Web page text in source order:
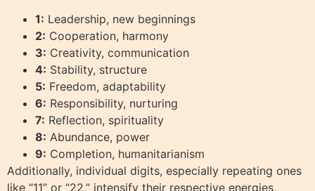
1: Leadership, new beginnings
2: Cooperation, harmony
3: Creativity, communication
4: Stability, structure
5: Freedom, adaptability
6: Responsibility, nurturing
7: Reflection, spirituality
8: Abundance, power
9: Completion, humanitarianism
Additionally, individual digits, especially repeating ones
like “11” or “22,” intensify their respective energies,